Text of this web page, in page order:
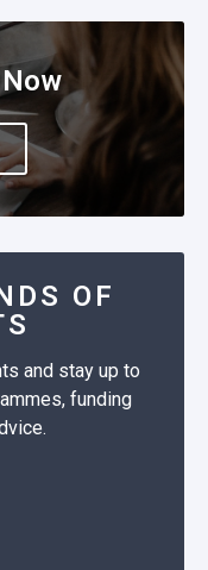
OF
and stay up to
funding